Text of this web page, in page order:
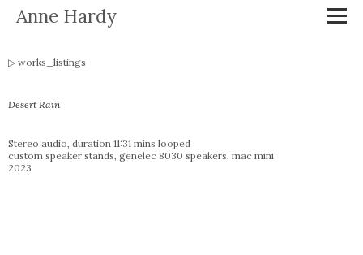
Anne Hardy
works_listings
Desert Rain
Stereo audio, duration 11:31 mins looped
custom speaker stands, genelec 8030 speakers, mac mini
2023